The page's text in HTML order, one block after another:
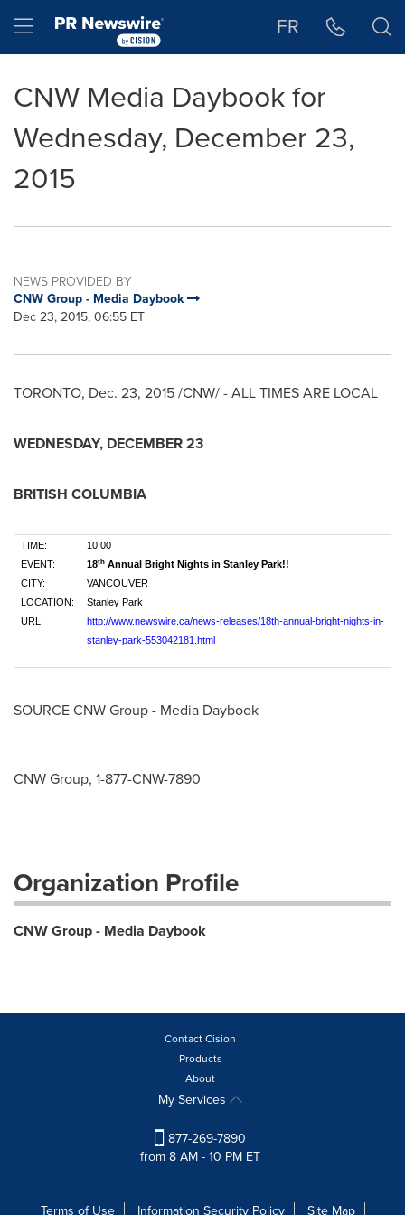
Hamburger menu FR
CNW Media Daybook for
Wednesday, December 23,
2015
NEWS PROVIDED BY
CNW Group - Media Daybook
Dec 23, 2015, 06:55 ET
TORONTO, Dec. 23, 2015/CNW/ - ALL TIMES ARE LOCAL
WEDNESDAY, DECEMBER 23
BRITISH COLUMBIA
TIME:
10:00
EVENT:
18th Annual Bright Nights in Stanley Park!!
CITY:
VANCOUVER
LOCATION:
Stanley Park
URL:
http://www.newswire.ca/news-releases/18th-annual-bright-nights-in-
stanley-park-553042181.html
SOURCE CNW Group - Media Daybook
CNW Group, 1-877-CNW-7890
Organization Profile
CNW Group - Media Daybook
Contact Cision
Products
About
My Services
877-269-7890
from 8 AM - 10 PM ET
Terms of Use Information Security Policy Site Map